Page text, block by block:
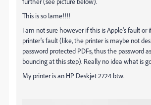
This is so lame!!!!
I am not sure however if this is Apple's fault or
printer's fault (like, the printer is maybe not
password protected PDFs, thus the password
bouncing at this step). Really no idea what is
My printer is an HP Deskjet 2724 btw.